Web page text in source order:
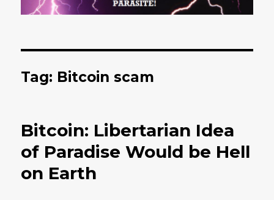
Tag: Bitcoin scam
Bitcoin: Libertarian Idea
of Paradise Would be Hell
on Earth